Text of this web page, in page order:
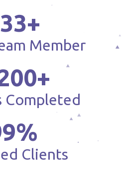
+
Member
+
Completed
%
Clients